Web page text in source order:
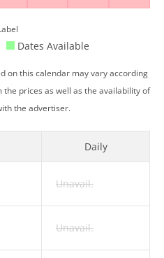
Dates Available
on this calendar may vary according
prices as well as the availability of
the advertiser.
Daily
Unavail.
Unavail.